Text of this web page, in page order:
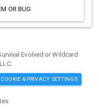
OR BUG
Evolved or Wildcard
COOKIE & PRIVACY SETTINGS